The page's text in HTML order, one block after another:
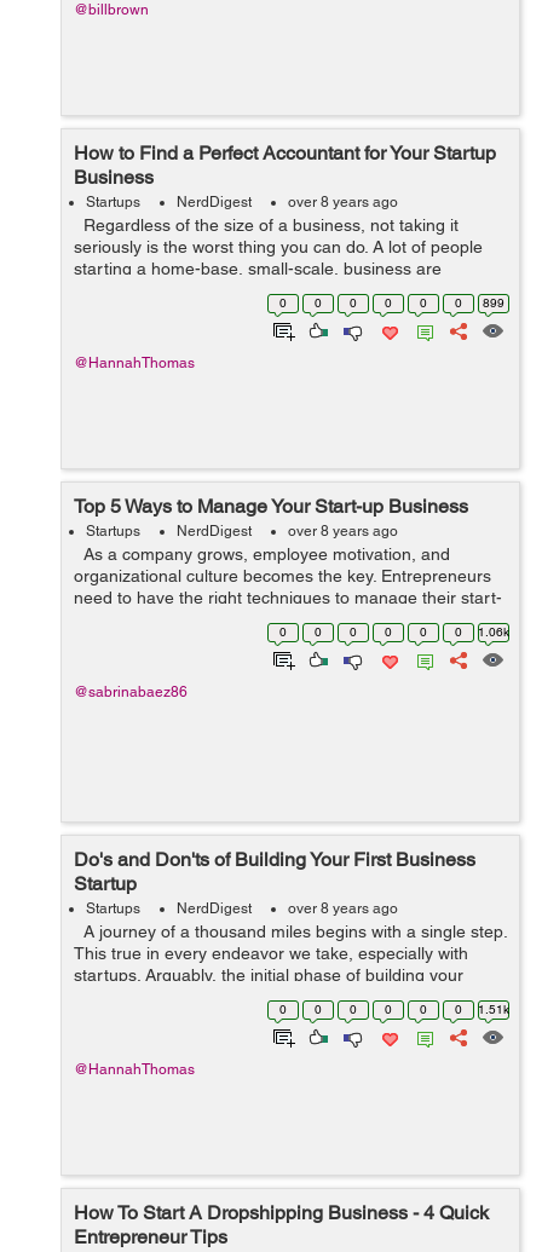
@billbrown
How to Find a Perfect Accountant for Your Startup
Business
Startups NerdDigest over 8 years ago
Regardless of the size of a business, not taking it
seriously is the worst thing you can do. A lot of people
starting a home-base, small-scale, business are
tempted to put its finances to the side. They are more
0 0 0 0 0 0 899
@HannahThomas
Top 5 Ways to Manage Your Start-up Business
Startups NerdDigest over 8 years ago
As a company grows, employee motivation, and
organizational culture becomes the key. Entrepreneurs
need to have the right techniques to manage their start-
ups with professional finesse. Here are 5 great ways you
0 0 0 0 0 0 1.06k
@sabrinabaez86
Do's and Don'ts of Building Your First Business
Startup
Startups NerdDigest over 8 years ago
A journey of a thousand miles begins with a single step.
This true in every endeavor we take, especially with
startups. Arguably, the initial phase of building your
business is the most challenging one. Many young
0 0 0 0 0 0 1.51k
@HannahThomas
How To Start A Dropshipping Business - 4 Quick
Entrepreneur Tips